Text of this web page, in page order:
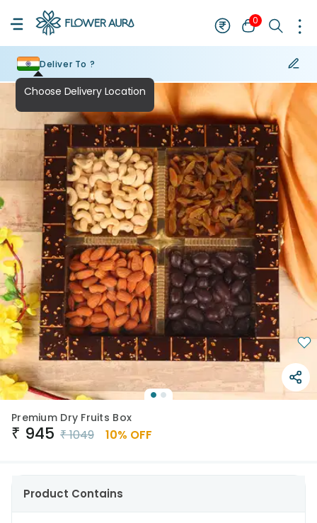
0
Deliver To ?
Premium Dry Fruits Box
₹ 945 ₹1049 10% OFF
Product Contains